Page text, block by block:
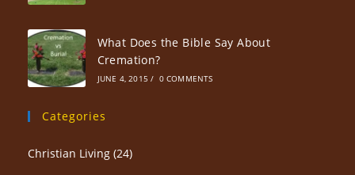
What Does the Bible Say About
Cremation?
JUNE 4, 2015 / 0 COMMENTS
Categories
Christian Living (24)